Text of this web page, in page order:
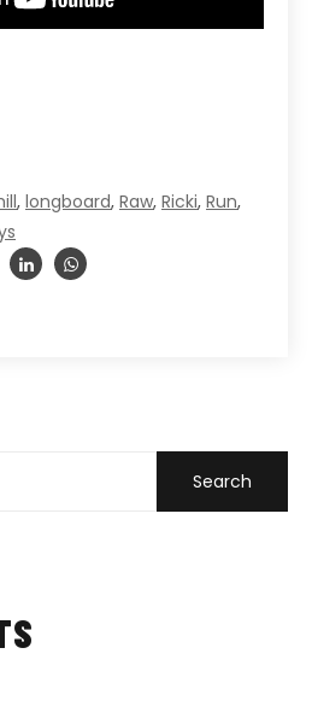
Search
, longboard, Raw, Ricki, Run,